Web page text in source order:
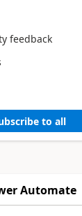
feedback
to all
Automate